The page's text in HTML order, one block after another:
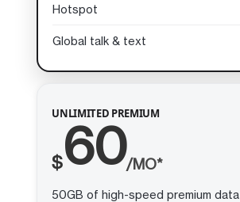
Hotspot
Global talk & text
UNLIMITED PREMIUM
$60/MO*
50GB of high-speed premium data